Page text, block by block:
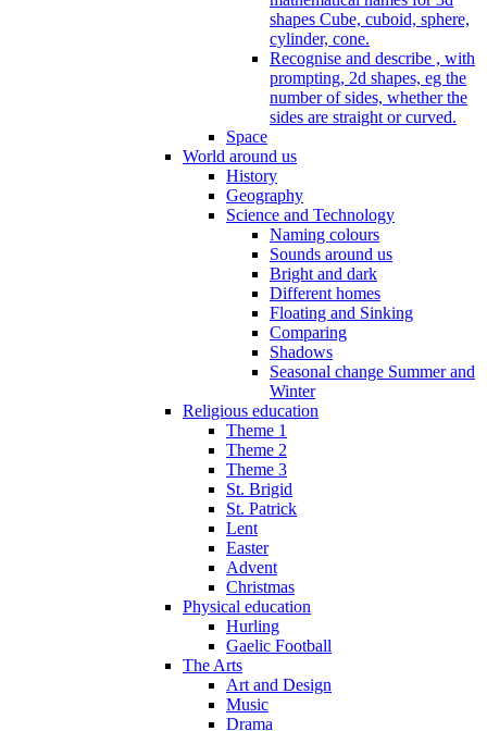
shapes Cube, cuboid, sphere,
cylinder, cone.
Recognise and describe , with
prompting, 2d shapes, eg the
number of sides, whether the
sides are straight or curved.
Space
World around us
History
Geography
Science and Technology
Naming colours
Sounds around us
Bright and dark
Different homes
Floating and Sinking
Comparing
Shadows
Seasonal change Summer and
Winter
Religious education
Theme 1
Theme 2
Theme 3
St. Brigid
St. Patrick
Lent
Easter
Advent
Christmas
Physical education
Hurling
Gaelic Football
The Arts
Art and Design
Music
Drama